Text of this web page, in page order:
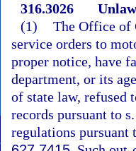
316.3026
(1) The Office of
service orders to
proper notice, have
department, or its
of state law, refused
records pursuant to
regulations pursuant